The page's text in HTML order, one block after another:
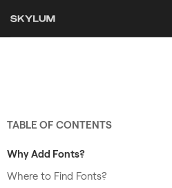
TABLE OF CONTENTS
Why Add Fonts?
Where to Find Fonts?